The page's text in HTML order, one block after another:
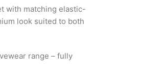
with matching elastic-
look suited to both
range – fully